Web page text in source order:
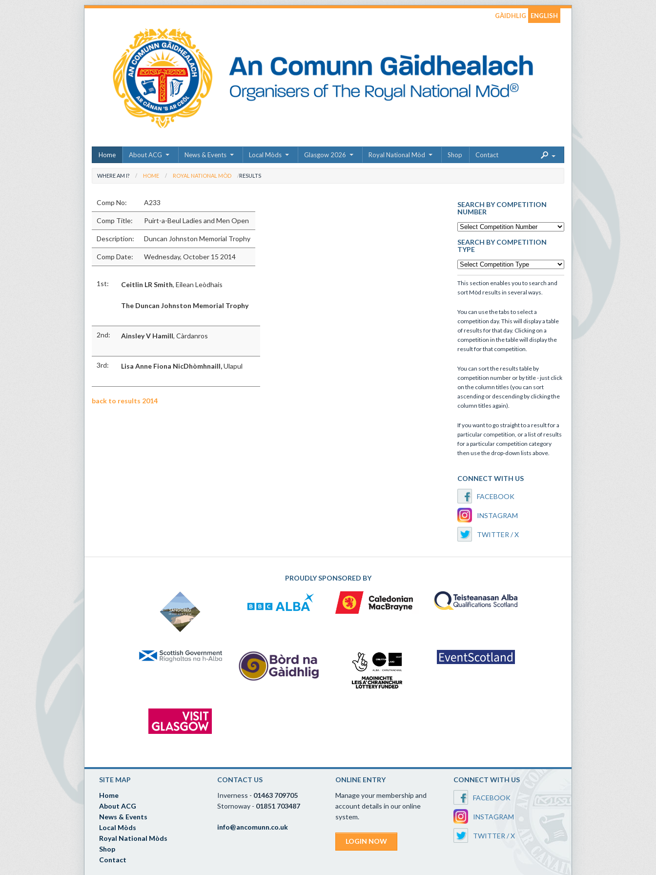
GÀIDHLIG ENGLISH
Home About ACG News & Events Local Mòds Glasgow 2026 Royal National Mòd Shop Contact
WHERE AM I? HOME ROYAL NATIONAL MÒD RESULTS
Comp No: A233
Comp Title: Puirt-a-Beul Ladies and Men Open
Description: Duncan Johnston Memorial Trophy
Comp Date: Wednesday, October 15 2014
1st: Ceitlin LR Smith, Eilean Leòdhais
The Duncan Johnston Memorial Trophy
2nd: Ainsley V Hamill, Càrdanros
3rd: Lisa Anne Fiona NicDhòmhnaill,Ulapul
back to results 2014
SEARCH BY COMPETITION
NUMBER
SEARCH BY COMPETITION
TYPE
This section enables you to search and
sort Mòd results in several ways.
You can use the tabs to select a
competition day. This will display a table
of results for that day. Clicking on a
competition in the table will display the
result for that competition.
You can sort the results table by
competition number or by title - just click
on the column titles (you can sort
ascending or descending by clicking the
column titles again).
If you want to go straight to a result for a
particular competition, or a list of results
for a particular competition category
then use the drop-down lists above.
CONNECT WITH US
FACEBOOK
INSTAGRAM
TWITTER / X
PROUDLY SPONSORED BY
SITE MAP
Home
About ACG
News & Events
Local Mòds
Royal National Mòds
Shop
Contact
CONTACT US
Inverness - 01463 709705
Stornoway - 01851 703487
info@ancomunn.co.uk
ONLINE ENTRY
Manage your membership and
account details in our online
system.
LOGIN NOW
CONNECT WITH US
FACEBOOK
INSTAGRAM
TWITTER / X